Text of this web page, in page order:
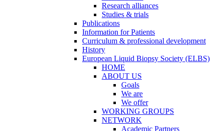
Research alliances
Studies & trials
Publications
Information for Patients
Curriculum & professional development
History
European Liquid Biopsy Society (ELBS)
HOME
ABOUT US
Goals
We are
We offer
WORKING GROUPS
NETWORK
Academic Partners